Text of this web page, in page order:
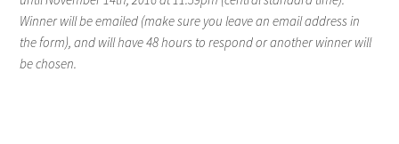
Winner will be emailed (make sure you leave an email address in
the form), and will have 48 hours to respond or another winner will
be chosen.